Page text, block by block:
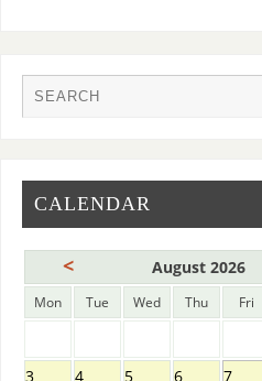
CALENDAR
< August 2026
Mon Tue Wed Thu Fri
3
4 5 6 7